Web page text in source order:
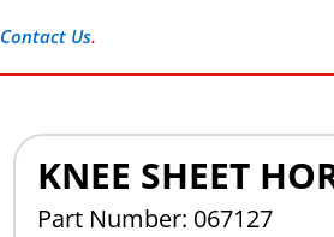
Contact Us.
KNEE SHEET
Part Number: 067127